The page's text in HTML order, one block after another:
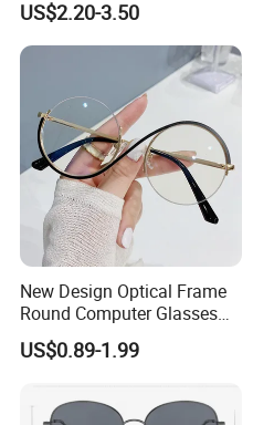
Women
US$2.20-3.50
New Design Optical Frame
Round Computer Glasses
Anti Blue Light Latest
Optical Frame Design
Frames
US$0.89-1.99